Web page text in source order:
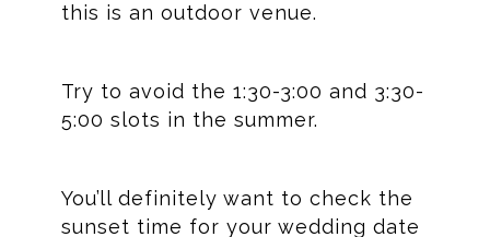
this is an outdoor venue.
Try to avoid the 1:30-3:00 and 3:30-
5:00 slots in the summer.
You’ll definitely want to check the
sunset time for your wedding date